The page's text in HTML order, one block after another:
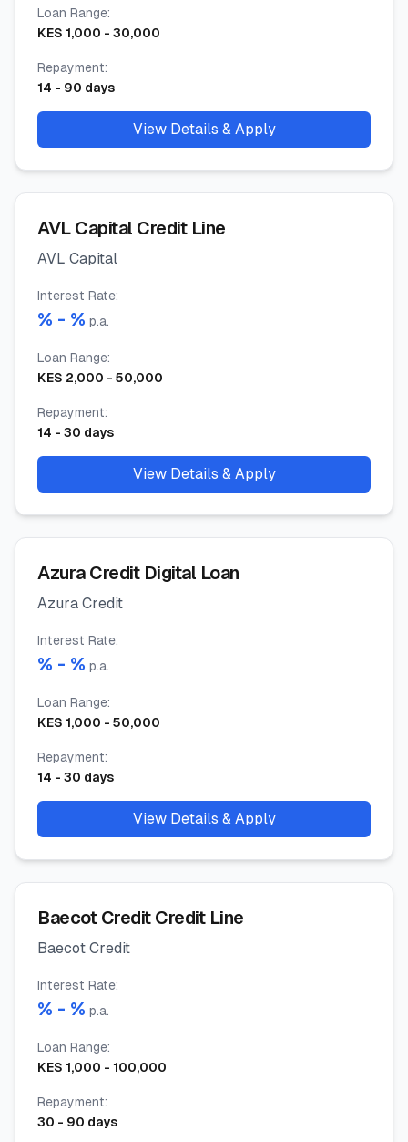
Loan Range:
KES 1,000 - 30,000
Repayment:
14 - 90 days
View Details & Apply
AVL Capital Credit Line
AVL Capital
Interest Rate:
% - % p.a.
Loan Range:
KES 2,000 - 50,000
Repayment:
14 - 30 days
View Details & Apply
Azura Credit Digital Loan
Azura Credit
Interest Rate:
% - % p.a.
Loan Range:
KES 1,000 - 50,000
Repayment:
14 - 30 days
View Details & Apply
Baecot Credit Credit Line
Baecot Credit
Interest Rate:
% - % p.a.
Loan Range:
KES 1,000 - 100,000
Repayment:
30 - 90 days